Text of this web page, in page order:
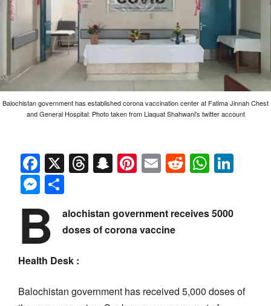
Balochistan government has established corona vaccination center at Fatima Jinnah Chest
and General Hospital: Photo taken from Liaquat Shahwani's twitter account
Facebook
X Threads
Snapchat
Pinterest
EmailReddit
Messenger
B
alochistan government receives 5000
doses of corona vaccine
Health Desk :
Balochistan government has received 5,000 doses of